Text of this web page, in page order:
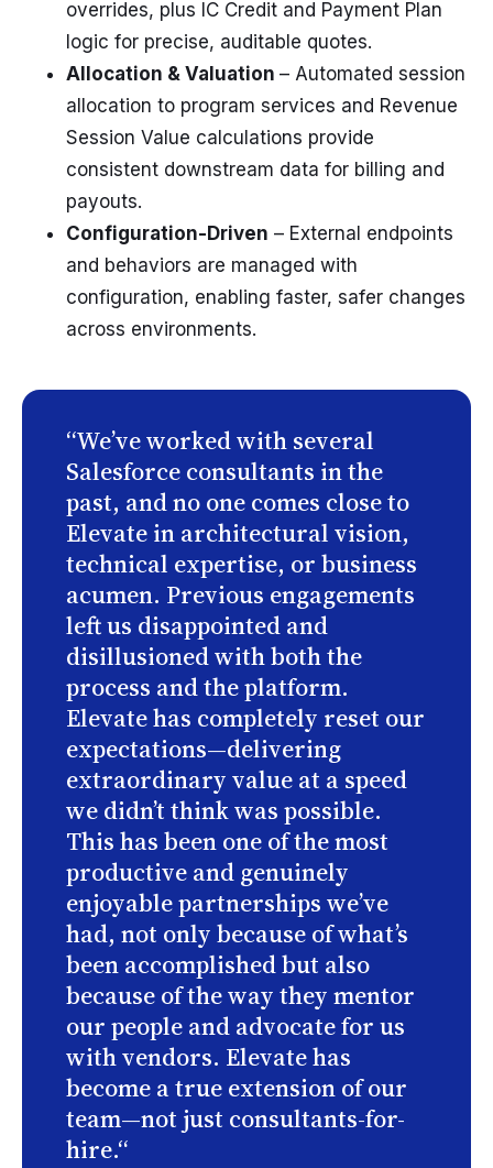
overrides, plus IC Credit and Payment Plan
logic for precise, auditable quotes.
Allocation & Valuation – Automated session
allocation to program services and Revenue
Session Value calculations provide
consistent downstream data for billing and
payouts.
Configuration-Driven – External endpoints
and behaviors are managed with
configuration, enabling faster, safer changes
across environments.
“We’ve worked with several
Salesforce consultants in the
past, and no one comes close to
Elevate in architectural vision,
technical expertise, or business
acumen. Previous engagements
left us disappointed and
disillusioned with both the
process and the platform.
Elevate has completely reset our
expectations—delivering
extraordinary value at a speed
we didn’t think was possible.
This has been one of the most
productive and genuinely
enjoyable partnerships we’ve
had, not only because of what’s
been accomplished but also
because of the way they mentor
our people and advocate for us
with vendors. Elevate has
become a true extension of our
team—not just consultants-for-
hire.“